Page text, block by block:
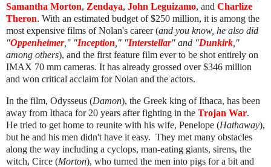
Samantha Morton, Zendaya, John Leguizamo, and Charlize
Theron. With an estimated budget of $250 million, it is among the
most expensive films of Nolan's career (and you know, he also did
"Oppenheimer," "Inception ," "Interstellar" and "Dunkirk ,"
among others), and the first feature film ever to be shot entirely on
IMAX 70 mm cameras. It has already grossed over $346 million
and won critical acclaim for Nolan and the actors.
In the film, Odysseus (Damon), the Greek king of Ithaca, has been
away from Ithaca for 20 years after fighting in the Trojan War.
He tried to get home to reunite with his wife, Penelope (Hathaway),
but he and his men didn't have it easy. They met many obstacles
along the way including a cyclops, man-eating giants, sirens, the
witch, Circe (Morton), who turned the men into pigs for a bit and